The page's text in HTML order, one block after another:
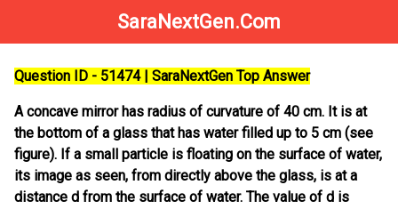
SaraNextGen.Com
Question ID - 51474 | SaraNextGen Top Answer
A concave mirror has radius of curvature of 40 cm. It is at
the bottom of a glass that has water filled up to 5 cm (see
figure). If a small particle is floating on the surface of water,
its image as seen, from directly above the glass, is at a
distance d from the surface of water. The value of d is